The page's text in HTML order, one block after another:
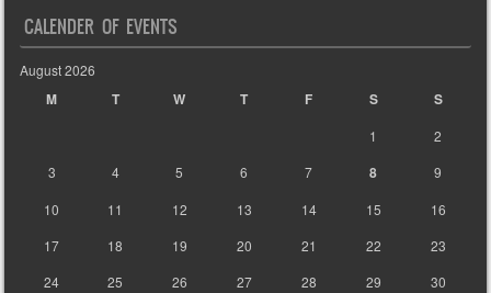
CALENDER OF EVENTS
August 2026
M T W T F S S
1
2
3
4 5 6 7 8
9
10
11 12 13 14 15
16
17
18 19 20 21 22
23
24
25 26 27 28 29
30